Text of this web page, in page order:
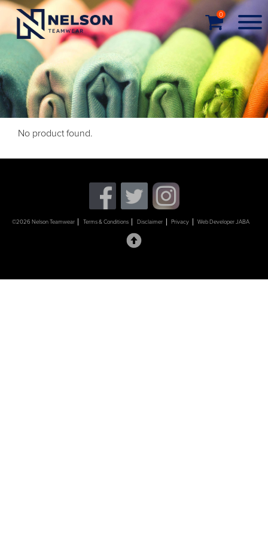
0
No product found.
©2026 Nelson Teamwear Terms & Conditions Disclaimer Privacy Web Developer JABA